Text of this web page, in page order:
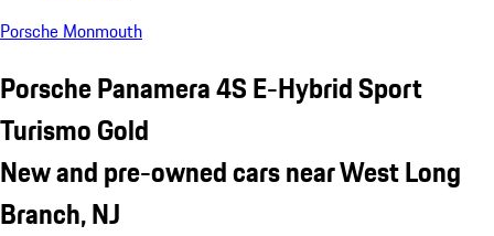
Porsche Monmouth
Porsche Panamera 4S E-Hybrid Sport
Turismo Gold
New and pre-owned cars near West Long
Branch, NJ